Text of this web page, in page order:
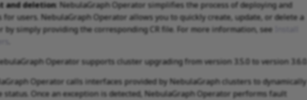
and deletion: NebulaGraph Operator simplifies the process of deploying and
users. NebulaGraph Operator allows you to quickly create, update, or delete a
by simply providing the corresponding CR file. For more information, see
Operator supports cluster upgrading from version 3.5.0 to version 3.6.0.
Operator calls interfaces provided by NebulaGraph clusters to dynamically
status. Once an exception is detected, NebulaGraph Operator performs fault